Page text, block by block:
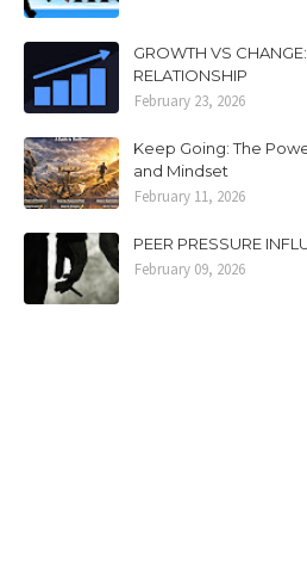
GROWTH VS
RELATIONSHIP
February 23, 2026
Keep Going: The
and Mindset
February 11, 2026
PEER PRESSURE
February 09, 2026